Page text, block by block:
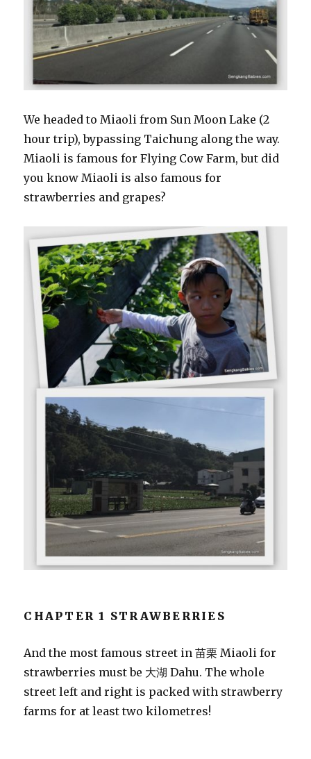
We headed to Miaoli from Sun Moon Lake (2
hour trip), bypassing Taichung along the way.
Miaoli is famous for Flying Cow Farm, but did
you know Miaoli is also famous for
strawberries and grapes?
CHAPTER 1 STRAWBERRIES
And the most famous street in 苗栗 Miaoli for
strawberries must be 大湖 Dahu. The whole
street left and right is packed with strawberry
farms for at least two kilometres!